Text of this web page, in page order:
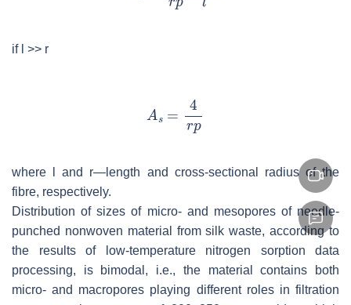
if >> r
where and r—length and cross-sectional radius of the
fibre, respectively.
Distribution of sizes of micro- and mesopores of needle-
punched nonwoven material from silk waste, according to
the results of low-temperature nitrogen sorption data
processing, is bimodal, i.e., the material contains both
micro- and macropores playing different roles in filtration